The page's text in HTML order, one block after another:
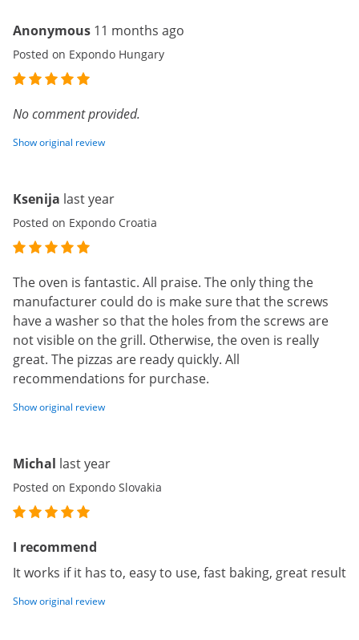
Anonymous 11 months ago
Posted on Expondo Hungary
No comment provided.
Show original review
Ksenija last year
Posted on Expondo Croatia
The oven is fantastic. All praise. The only thing the
manufacturer could do is make sure that the screws
have a washer so that the holes from the screws are
not visible on the grill. Otherwise, the oven is really
great. The pizzas are ready quickly. All
recommendations for purchase.
Show original review
Michal last year
Posted on Expondo Slovakia
I recommend
It works if it has to, easy to use, fast baking, great result
Show original review